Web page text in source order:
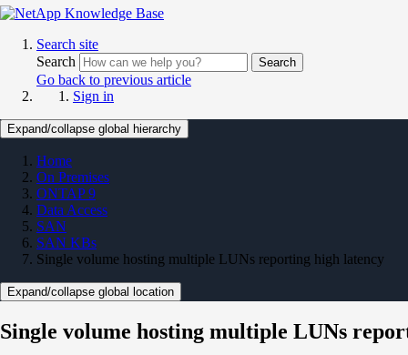
Search site
Search
Search
Go back to previous article
Sign in
Expand/collapse global hierarchy
Home
On Premises
ONTAP 9
Data Access
SAN
SAN KBs
Single volume hosting multiple LUNs reporting high latency
Expand/collapse global location
Single volume hosting multiple LUNs